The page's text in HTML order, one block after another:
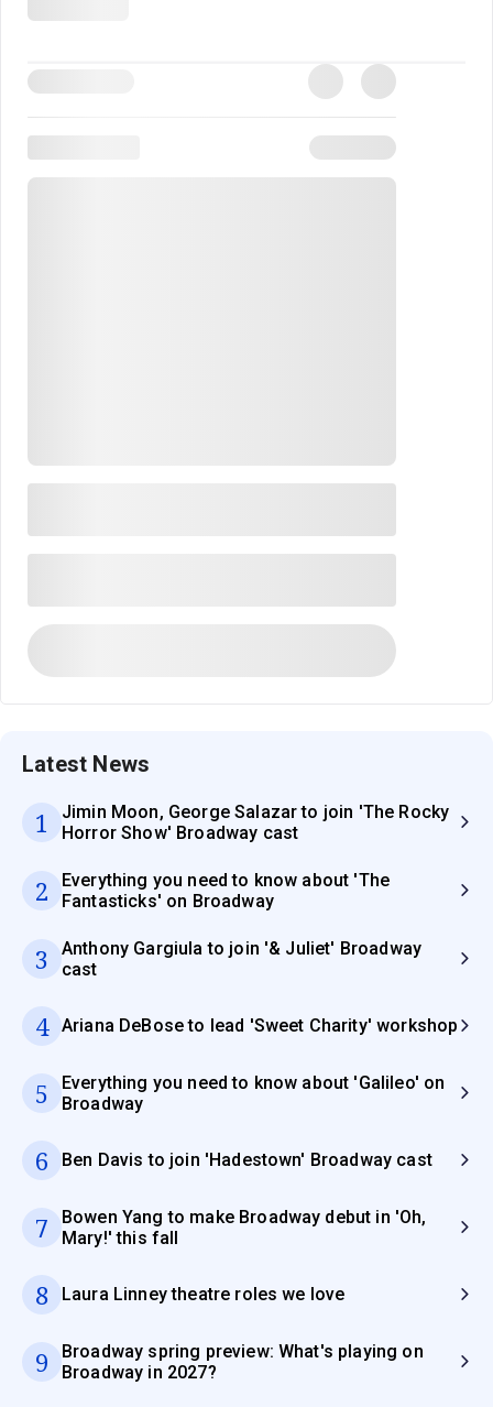
Latest News
1
Jimin Moon, George Salazar to join 'The Rocky
Horror Show' Broadway cast
2
Everything you need to know about 'The
Fantasticks' on Broadway
3
Anthony Gargiula to join '& Juliet' Broadway
cast
4 Ariana DeBose to lead 'Sweet Charity' workshop
5
Everything you need to know about 'Galileo' on
Broadway
6 Ben Davis to join 'Hadestown' Broadway cast
7
Bowen Yang to make Broadway debut in 'Oh,
Mary!' this fall
8 Laura Linney theatre roles we love
9
Broadway spring preview: What's playing on
Broadway in 2027?